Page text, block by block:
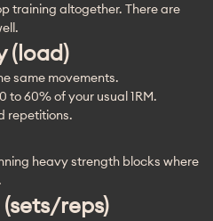
training altogether. There are
(load)
same movements.
60% of your usual 1RM.
repetitions.
heavy strength blocks where
reps)